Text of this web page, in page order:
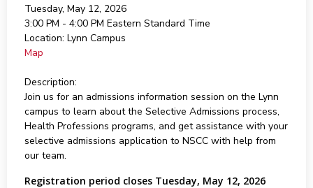
Tuesday, May 12, 2026
3:00 PM - 4:00 PM Eastern Standard Time
Location: Lynn Campus
Map
Description:
Join us for an admissions information session on the Lynn
campus to learn about the Selective Admissions process,
Health Professions programs, and get assistance with your
selective admissions application to NSCC with help from
our team.
Registration period closes Tuesday, May 12, 2026